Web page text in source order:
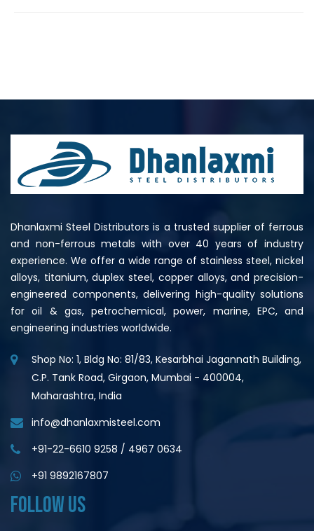
Dhanlaxmi Steel Distributors is a trusted supplier of ferrous
and non-ferrous metals with over 40 years of industry
experience. We offer a wide range of stainless steel, nickel
alloys, titanium, duplex steel, copper alloys, and precision-
engineered components, delivering high-quality solutions
for oil & gas, petrochemical, power, marine, EPC, and
engineering industries worldwide.
Shop No: 1, Bldg No: 81/83, Kesarbhai Jagannath Building,
C.P. Tank Road, Girgaon, Mumbai - 400004,
Maharashtra, India
info@dhanlaxmisteel.com
+91-22-6610 9258 / 4967 0634
+91 9892167807
FOLLOW US